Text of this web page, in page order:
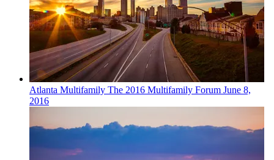
Atlanta Multifamily The 2016 Multifamily Forum June 8,
2016